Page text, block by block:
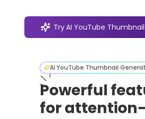
TryAI YouTube
AI YouTube Thumbnail
Powerful
for attention-